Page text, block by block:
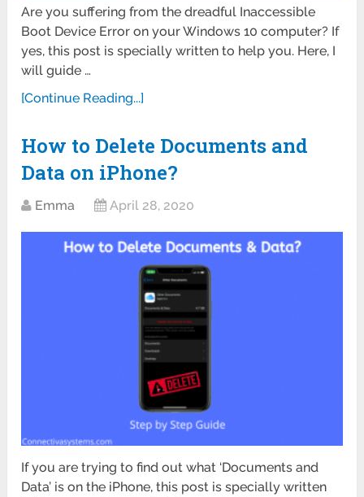
Are you suffering from the dreadful Inaccessible
Boot Device Error on your Windows 10 computer? If
yes, this post is specially written to help you. Here, I
will guide …
[Continue Reading...]
How to Delete Documents and
Data on iPhone?
Emma April 28, 2020
If you are trying to find out what ‘Documents and
Data’ is on the iPhone, this post is specially written